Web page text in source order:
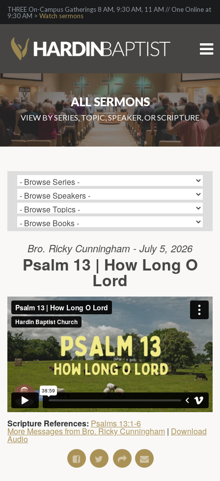
THREE On-Campus Gatherings 8 AM, 9:30 AM, 11 AM // One Online at
9:30 AM > Watch sermons
ALL SERMONS
VIEW BY SERIES, TOPIC, SPEAKER, OR SCRIPTURE
Bro. Ricky Cunningham - July 5, 2026
Psalm 13 | How Long O
Lord
Scripture References: Psalms 13:1-6
More Messages from Bro. Ricky Cunningham | Download
Audio